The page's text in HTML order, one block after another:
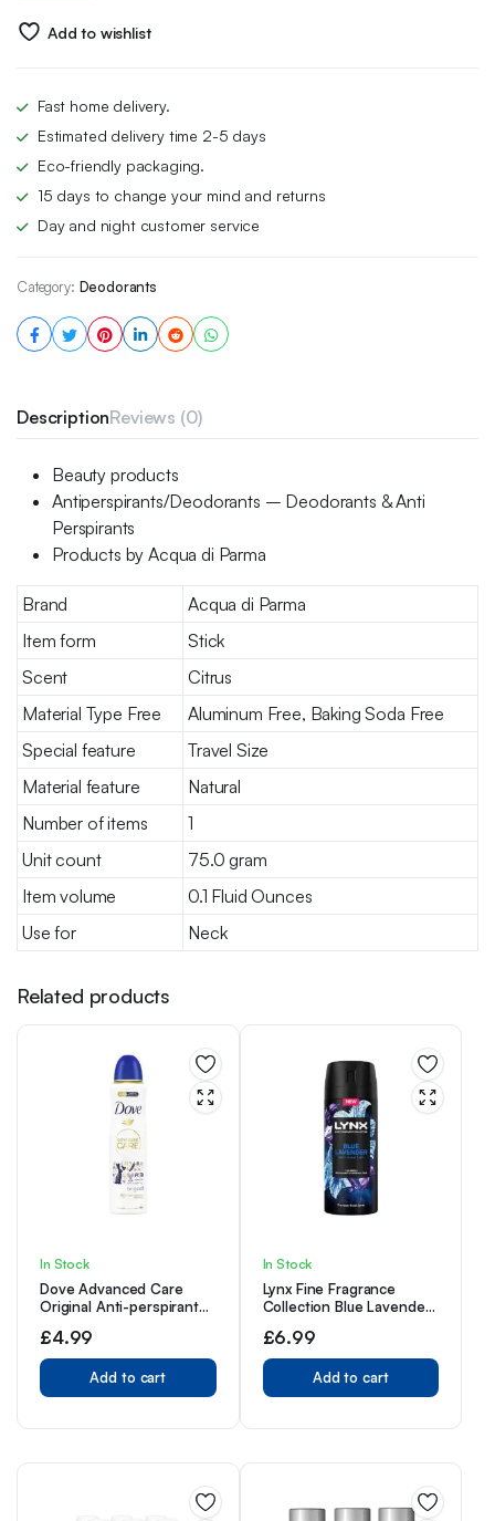
Add to wishlist
Fast home delivery.
Estimated delivery time 2-5 days
Eco-friendly packaging.
15 days to change your mind and returns
Day and night customer service
Category: Deodorants
DescriptionReviews (0)
Beauty products
Antiperspirants/Deodorants – Deodorants & Anti
Perspirants
Products by Acqua di Parma
Brand
Acqua di Parma
Item form
Stick
Scent
Citrus
Material Type Free
Aluminum Free, Baking Soda Free
Special feature
Travel Size
Material feature
Natural
Number of items
1
Unit count
75.0 gram
Item volume
0.1 Fluid Ounces
Use for
Neck
Related products
In Stock
Dove Advanced Care
Original Anti-perspirant
Triple Moisturising
technology aerosol for 72
hour protection 150 ml
£4.99
Add to cart
In Stock
Lynx Fine Fragrance
Collection Blue Lavender
Bodyspray 150 ml
£6.99
Add to cart